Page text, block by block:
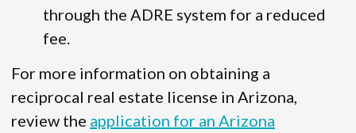
through the ADRE system for a reduced
fee.
For more information on obtaining a
reciprocal real estate license in Arizona,
review the application for an Arizona